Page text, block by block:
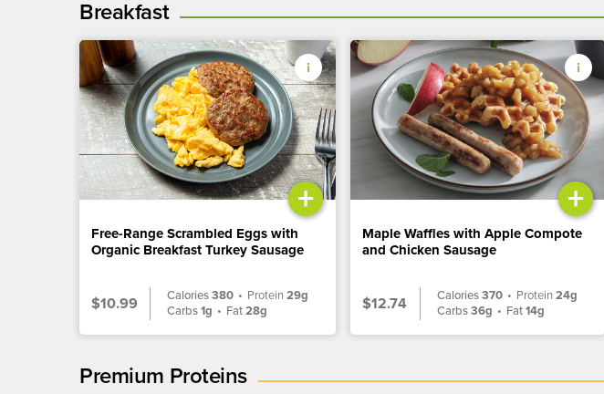
Breakfast
+
Free-Range Scrambled Eggs with
Organic Breakfast Turkey Sausage
$10.99 Calories380 • Protein29g
Carbs1g • Fat28g
+
Maple Waffles with Apple Compote
and Chicken Sausage
$12.74 Calories370 • Protein24g
Carbs36g • Fat14g
Premium Proteins